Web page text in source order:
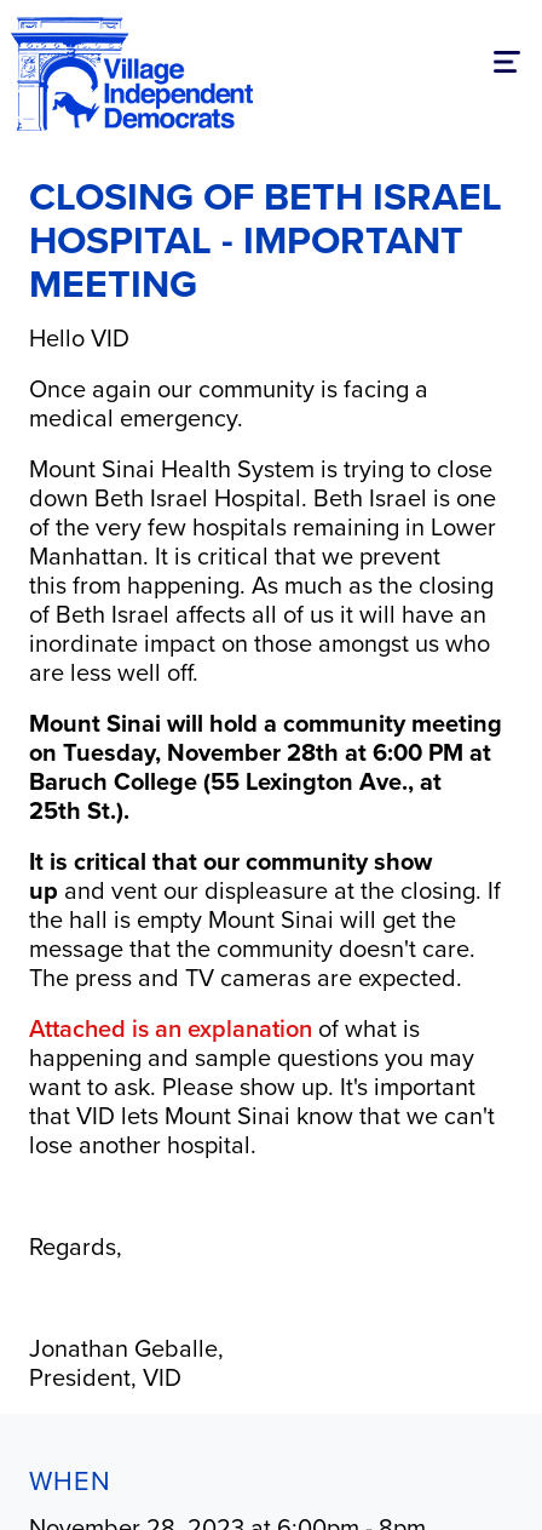
CLOSING OF BETH ISRAEL
HOSPITAL - IMPORTANT
MEETING
Hello VID
Once again our community is facing a
medical emergency.
Mount Sinai Health System is trying to close
down Beth Israel Hospital. Beth Israel is one
of the very few hospitals remaining in Lower
Manhattan. It is critical that we prevent
this from happening. As much as the closing
of Beth Israel affects all of us it will have an
inordinate impact on those amongst us who
are less well off.
Mount Sinai will hold a community meeting
on Tuesday, November 28th at 6:00 PM at
Baruch College (55 Lexington Ave., at
25th St.).
It is critical that our community show
up and vent our displeasure at the closing. If
the hall is empty Mount Sinai will get the
message that the community doesn't care.
The press and TV cameras are expected.
Attached is an explanation of what is
happening and sample questions you may
want to ask. Please show up. It's important
that VID lets Mount Sinai know that we can't
lose another hospital.
Regards,
Jonathan Geballe,
President, VID
WHEN